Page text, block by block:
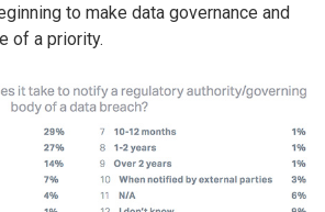
to make data governance and
of a priority.